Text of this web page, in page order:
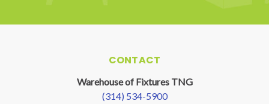
CONTACT
Warehouse of Fixtures TNG
(314) 534-5900